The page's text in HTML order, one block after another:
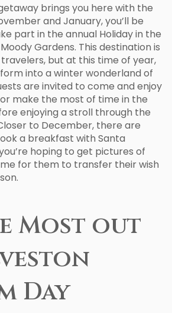
brings you here with the
and January, you’ll be
part in the annual Holiday in the
Gardens. This destination is
but at this time of year,
into a winter wonderland of
are invited to come and enjoy
make the most of time in the
enjoying a stroll through the
to December, there are
a breakfast with Santa
hoping to get pictures of
for them to transfer their wish
Most out
Day